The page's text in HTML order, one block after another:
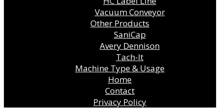
Vacuum Conveyor
Other Products
SaniCap
Avery Dennison
Tach-It
Machine Type & Usage
Home
Contact
Privacy Policy